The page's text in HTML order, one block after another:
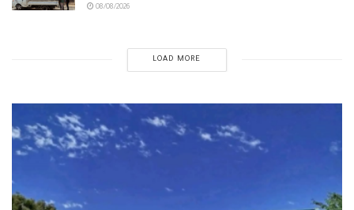
08/08/2026
LOAD MORE